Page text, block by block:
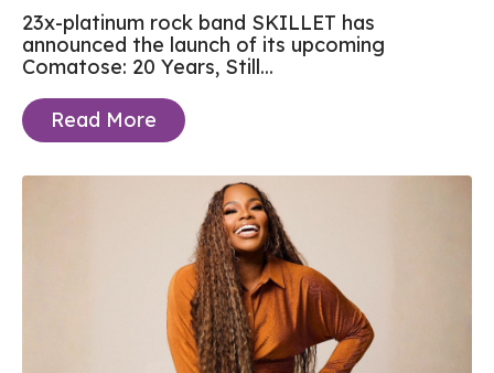
23x-platinum rock band SKILLET has
announced the launch of its upcoming
Comatose: 20 Years, Still...
Read More